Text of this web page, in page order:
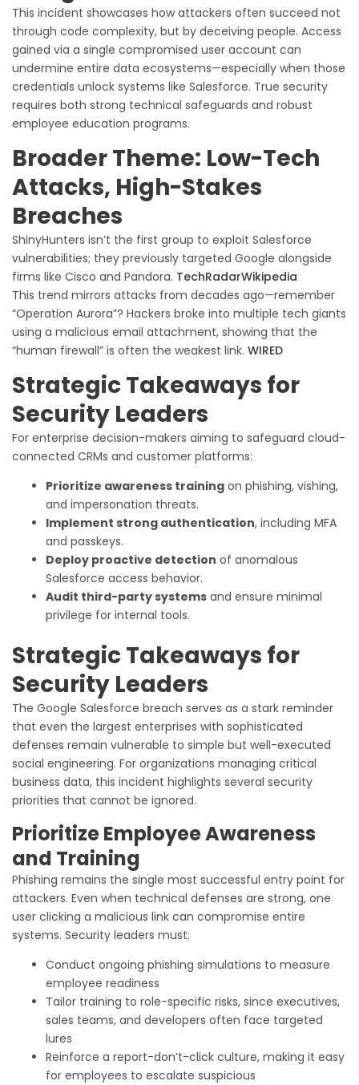
This incident showcases how attackers often succeed not
through code complexity, but by deceiving people. Access
gained via a single compromised user account can
undermine entire data ecosystems—especially when those
credentials unlock systems like Salesforce. True security
requires both strong technical safeguards and robust
employee education programs.
Broader Theme: Low-Tech
Attacks, High-Stakes
Breaches
ShinyHunters isn’t the first group to exploit Salesforce
vulnerabilities; they previously targeted Google alongside
firms like Cisco and Pandora. TechRadarWikipedia
This trend mirrors attacks from decades ago—remember
“Operation Aurora”? Hackers broke into multiple tech giants
using a malicious email attachment, showing that the
“human firewall” is often the weakest link. WIRED
Strategic Takeaways for
Security Leaders
For enterprise decision-makers aiming to safeguard cloud-
connected CRMs and customer platforms:
Prioritize awareness training on phishing, vishing,
and impersonation threats.
Implement strong authentication, including MFA
and passkeys.
Deploy proactive detection of anomalous
Salesforce access behavior.
Audit third-party systems and ensure minimal
privilege for internal tools.
Strategic Takeaways for
Security Leaders
The Google Salesforce breach serves as a stark reminder
that even the largest enterprises with sophisticated
defenses remain vulnerable to simple but well-executed
social engineering. For organizations managing critical
business data, this incident highlights several security
priorities that cannot be ignored.
Prioritize Employee Awareness
and Training
Phishing remains the single most successful entry point for
attackers. Even when technical defenses are strong, one
user clicking a malicious link can compromise entire
systems. Security leaders must:
Conduct ongoing phishing simulations to measure
employee readiness
Tailor training to role-specific risks, since executives,
sales teams, and developers often face targeted
lures
Reinforce a report-don’t-click culture, making it easy
for employees to escalate suspicious